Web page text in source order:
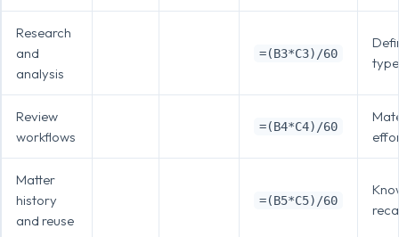
Research
and
analysis
=(B3*C3)/60
Review
workflows
=(B4*C4)/60
Matter
history
and reuse
=(B5*C5)/60